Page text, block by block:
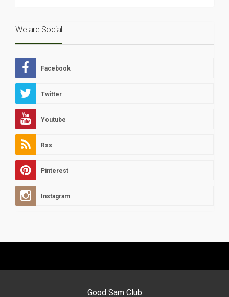
We are Social
Facebook
Twitter
Youtube
Rss
Pinterest
Instagram
Good Sam Club